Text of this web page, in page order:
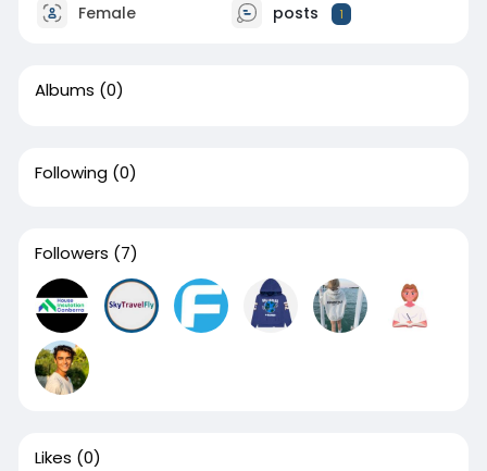
Female posts 1
Albums (0)
Following (0)
Followers (7)
Likes (0)